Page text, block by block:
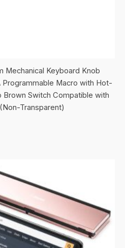
Mechanical Keyboard Knob
Programmable Macro with Hot-
Brown Switch Compatible with
Transparent)